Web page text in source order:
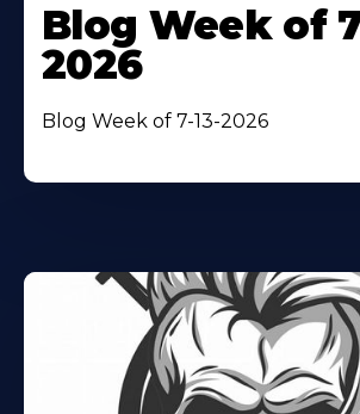
Blog Week of
2026
Blog Week of 7-13-2026